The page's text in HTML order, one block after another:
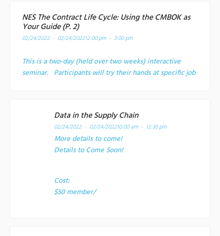
NES The Contract Life Cycle: Using the CMBOK as
Your Guide (P. 2)
02/24/2022 - 02/24/202212:00 pm - 3:00 pm
This is a two-day (held over two weeks) interactive
seminar. Participants will try their hands at specific job
Data in the Supply Chain
02/24/2022 - 02/24/202210:00 am - 12:30 pm
More details to come!
Details to Come Soon!
Cost:
$50 member/